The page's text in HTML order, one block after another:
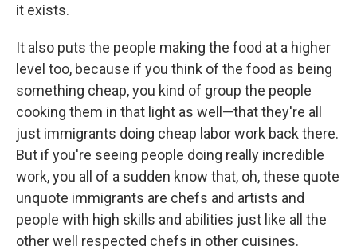
it exists.
It also puts the people making the food at a higher
level too, because if you think of the food as being
something cheap, you kind of group the people
cooking them in that light as well—that they're all
just immigrants doing cheap labor work back there.
But if you're seeing people doing really incredible
work, you all of a sudden know that, oh, these quote
unquote immigrants are chefs and artists and
people with high skills and abilities just like all the
other well respected chefs in other cuisines.